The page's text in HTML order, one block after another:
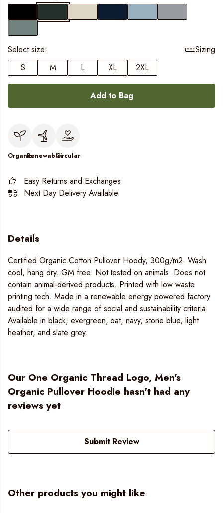
Select size:
Sizing
S
M L XL 2XL
Add to Bag
OrganicRenewableCircular
Easy Returns and Exchanges
Next Day Delivery Available
Details
Certified Organic Cotton Pullover Hoody, 300g/m2. Wash
cool, hang dry. GM free. Not tested on animals. Does not
contain animal-derived products. Printed with low waste
printing tech. Made in a renewable energy powered factory
audited for a wide range of social and sustainability criteria.
Available in black, evergreen, oat, navy, stone blue, light
heather, and slate grey.
Our One Organic Thread Logo, Men’s
Organic Pullover Hoodie hasn't had any
reviews yet
Submit Review
Other products you might like